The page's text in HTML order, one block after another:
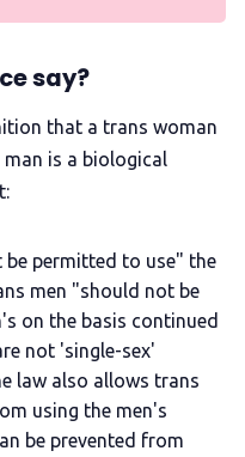
say?
that a trans woman
is a biological
permitted to use" the
men "should not be
on the basis continued
not 'single-sex'
law also allows trans
using the men's
be prevented from